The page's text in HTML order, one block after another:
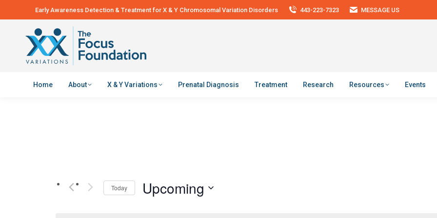
Early Awareness Detection & Treatment for X & Y Chromosomal Variation Disorders 443-223-7323 MESSAGE US
Home About X & Y Variations Prenatal Diagnosis Treatment Research Resources Events
Today Upcoming